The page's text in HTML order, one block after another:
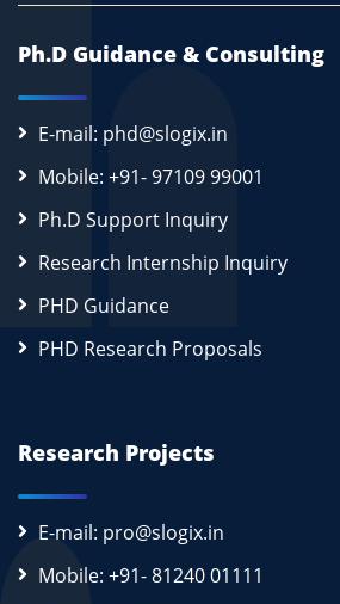
Ph.D Guidance & Consulting
E-mail: phd@slogix.in
Mobile: +91- 97109 99001
Ph.D Support Inquiry
Research Internship Inquiry
PHD Guidance
PHD Research Proposals
Research Projects
E-mail: pro@slogix.in
Mobile: +91- 81240 01111